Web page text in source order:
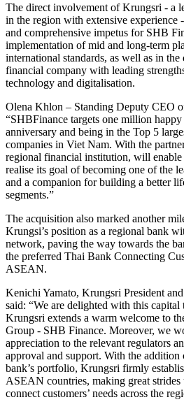
The direct involvement of Krungsri - a
in the region with extensive experience
and comprehensive impetus for SHB
implementation of mid and long-term
international standards, as well as in
financial company with leading
technology and digitalisation.
Olena Khlon – Standing Deputy CEO
“SHBFinance targets one million
anniversary and being in the Top 5
companies in Viet Nam. With the
regional financial institution, will
realise its goal of becoming one of the
and a companion for building a better
segments.”
The acquisition also marked another
Krungsi’s position as a regional bank
network, paving the way towards the
the preferred Thai Bank Connecting
ASEAN.
Kenichi Yamato, Krungsri President
said: “We are delighted with this capital
Krungsri extends a warm welcome to
Group - SHB Finance. Moreover, we
appreciation to the relevant regulators
approval and support. With the
bank’s portfolio, Krungsri firmly
ASEAN countries, making great
connect customers’ needs across the